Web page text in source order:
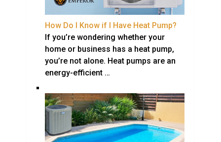
How Do I Know if I Have Heat Pump?
If you’re wondering whether your
home or business has a heat pump,
you’re not alone. Heat pumps are an
energy-efficient …